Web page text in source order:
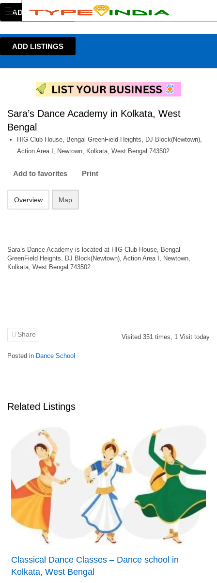
ADD LISTINGS
ADD LISTINGS
Sara’s Dance Academy in Kolkata, West
Bengal
HIG Club House, Bengal GreenField Heights, DJ Block(Newtown),
Action Area I, Newtown, Kolkata, West Bengal 743502
Add to favorites Print
Overview Map
Sara’s Dance Academy is located at HIG Club House, Bengal
GreenField Heights, DJ Block(Newtown), Action Area I, Newtown,
Kolkata, West Bengal 743502
Share Visited 351 times, 1 Visit today
Posted in Dance School
Related Listings
Classical Dance Classes – Dance school in
Kolkata, West Bengal